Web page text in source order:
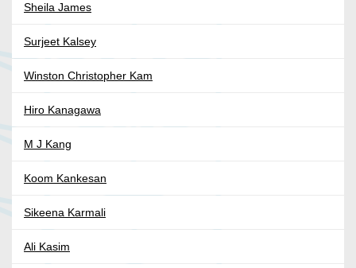
Sheila James
Surjeet Kalsey
Winston Christopher Kam
Hiro Kanagawa
M J Kang
Koom Kankesan
Sikeena Karmali
Ali Kasim